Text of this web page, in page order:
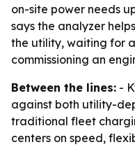
on-site power needs
says the analyzer
the utility, waiting for
commissioning an
Between the lines: -
against both utility-
traditional fleet
centers on speed,